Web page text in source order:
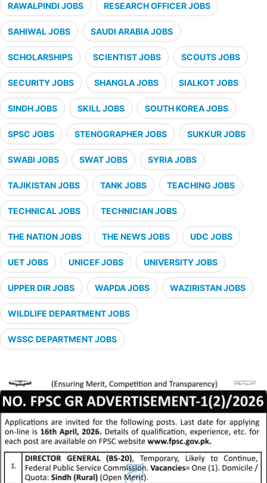
RAWALPINDI JOBS RESEARCH OFFICER JOBS
SAHIWAL JOBS SAUDI ARABIA JOBS
SCHOLARSHIPS SCIENTIST JOBS SCOUTS JOBS
SECURITY JOBS SHANGLA JOBS SIALKOT JOBS
SINDH JOBS SKILL JOBS SOUTH KOREA JOBS
SPSC JOBS STENOGRAPHER JOBS SUKKUR JOBS
SWABI JOBS SWAT JOBS SYRIA JOBS
TAJIKISTAN JOBS TANK JOBS TEACHING JOBS
TECHNICAL JOBS TECHNICIAN JOBS
THE NATION JOBS THE NEWS JOBS UDC JOBS
UET JOBS UNICEF JOBS UNIVERSITY JOBS
UPPER DIR JOBS WAPDA JOBS WAZIRISTAN JOBS
WILDLIFE DEPARTMENT JOBS
WSSC DEPARTMENT JOBS